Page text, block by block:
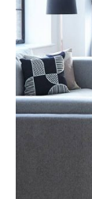
LIVING
Furniture